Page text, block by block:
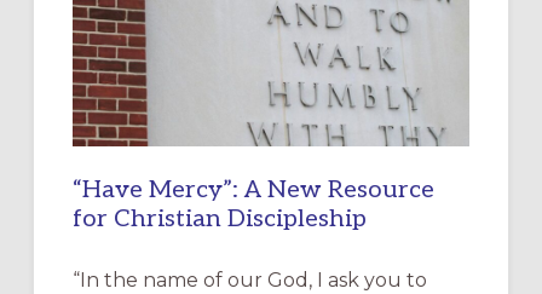
“Have Mercy”: A New Resource
for Christian Discipleship
“In the name of our God, I ask you to